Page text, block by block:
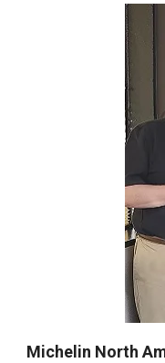
Michelin North